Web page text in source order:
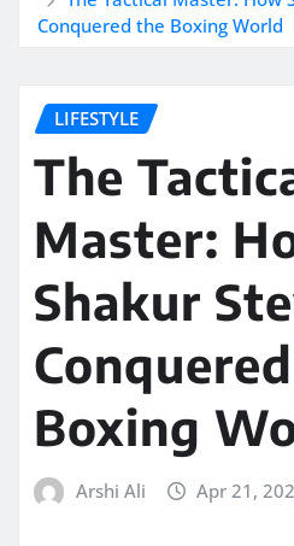
Conquered the Boxing World
LIFESTYLE
The
Master:
Shakur
Boxing
Arshi Ali Apr 21,